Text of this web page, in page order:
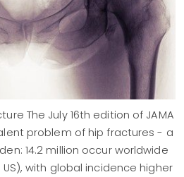
The July 16th edition of JAMA
problem of hip fractures - a
14.2 million occur worldwide
with global incidence higher